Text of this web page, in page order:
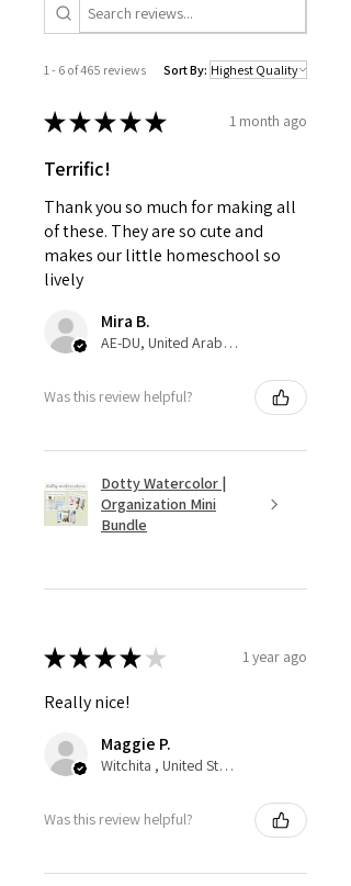
1 - 6 of 465 reviews Sort By:
★★★★★ 1 month ago
Terrific!
Thank you so much for making all
of these. They are so cute and
makes our little homeschool so
lively
Mira B.
AE-DU, United Arab Emirates
Was this review helpful?
Dotty Watercolor |
Organization Mini
Bundle
★★★★ ★ 1 year ago
Really nice!
Maggie P.
Witchita , United States
Was this review helpful?